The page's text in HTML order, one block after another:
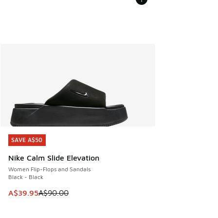
SAVE A$50
Nike Calm Slide Elevation
Women Flip-Flops and Sandals
Black - Black
This item is on sale. Price dropped from A$90.00 to
A$39.95A$90.00
SAVE A$50